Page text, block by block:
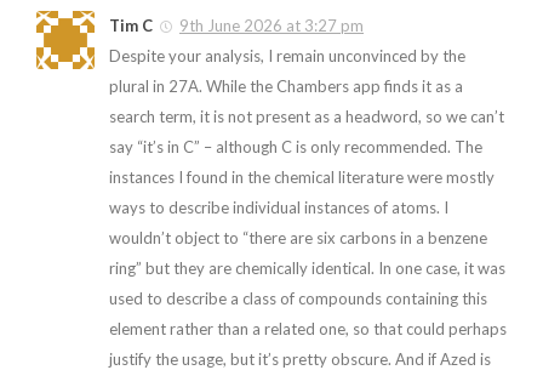
Tim C
9th June 2026 at 3:27 pm
Despite your analysis, I remain unconvinced by the
plural in 27A. While the Chambers app finds it as a
search term, it is not present as a headword, so we can’t
say “it’s in C” – although C is only recommended. The
instances I found in the chemical literature were mostly
ways to describe individual instances of atoms. I
wouldn’t object to “there are six carbons in a benzene
ring” but they are chemically identical. In one case, it was
used to describe a class of compounds containing this
element rather than a related one, so that could perhaps
justify the usage, but it’s pretty obscure. And if Azed is